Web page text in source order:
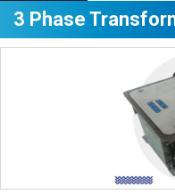
3 Phase